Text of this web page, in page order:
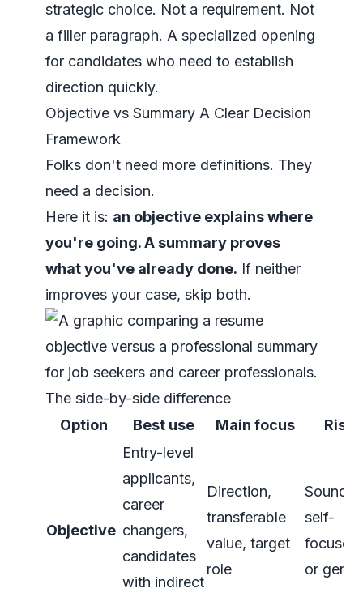
strategic choice. Not a requirement. Not
a filler paragraph. A specialized opening
for candidates who need to establish
direction quickly.
Objective vs Summary A Clear Decision
Framework
Folks don't need more definitions. They
need a decision.
Here it is: an objective explains where
you're going. A summary proves
what you've already done. If neither
improves your case, skip both.
The side-by-side difference
Option
Best use Main focus Risk
Objective
Entry-level
applicants,
career
changers,
candidates
with indirect
Direction,
transferable
value, target
role
self-
focused
or